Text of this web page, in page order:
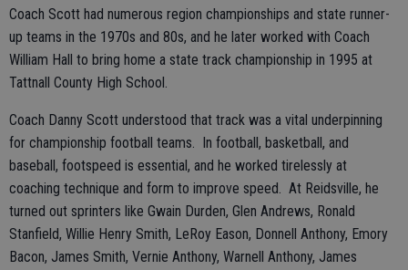
Coach Scott had numerous region championships and state runner-
up teams in the 1970s and 80s, and he later worked with Coach
William Hall to bring home a state track championship in 1995 at
Tattnall County High School.
Coach Danny Scott understood that track was a vital underpinning
for championship football teams. In football, basketball, and
baseball, footspeed is essential, and he worked tirelessly at
coaching technique and form to improve speed. At Reidsville, he
turned out sprinters like Gwain Durden, Glen Andrews, Ronald
Stanfield, Willie Henry Smith, LeRoy Eason, Donnell Anthony, Emory
Bacon, James Smith, Vernie Anthony, Warnell Anthony, James